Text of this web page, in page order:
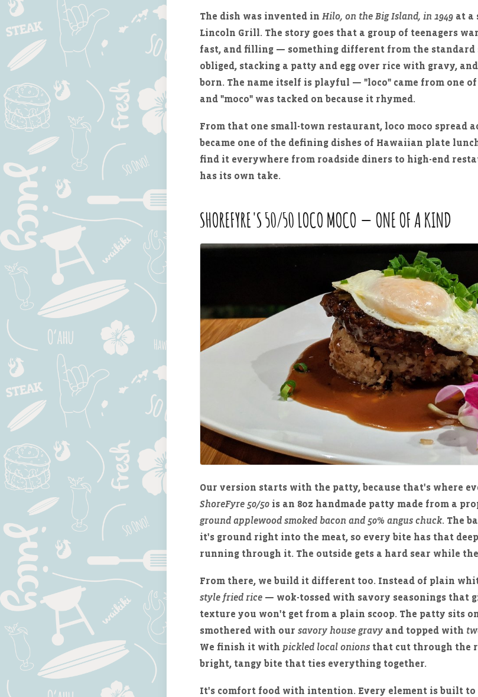
The dish was invented in Hilo, on the Big Island, in 1949 at a
Lincoln Grill. The story goes that a group of teenagers
fast, and filling — something different from the standard
obliged, stacking a patty and egg over rice with gravy,
born. The name itself is playful — "loco" came from one
and "moco" was tacked on because it rhymed.
From that one small-town restaurant, loco moco spread
became one of the defining dishes of Hawaiian plate
find it everywhere from roadside diners to high-end
has its own take.
SHOREFYRE'S 50/50 LOCO MOCO — ONE OF A KIND
Our version starts with the patty, because that's where
ShoreFyre 50/50 is an 8oz handmade patty made from a
ground applewood smoked bacon and 50% angus chuck. The
it's ground right into the meat, so every bite has that
running through it. The outside gets a hard sear while
From there, we build it different too. Instead of plain
style fried rice — wok-tossed with savory seasonings that
texture you won't get from a plain scoop. The patty sits
smothered with our savory house gravy and topped with
We finish it with pickled local onions that cut through the
bright, tangy bite that ties everything together.
It's comfort food with intention. Every element is built